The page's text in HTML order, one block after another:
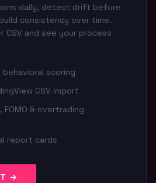
daily, detect drift before
consistency over time.
CSV and see your process
behavioral scoring
CSV import
& overtrading
report cards
→